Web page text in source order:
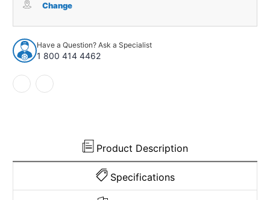
Deadener
Paper
for
1970-
1981
Pontiac
Firebird
Deadener
Paper
1970-
1981
Made
Change
Have a Question? Ask a Specialist
1 800 414 4462
Product Description
Specifications